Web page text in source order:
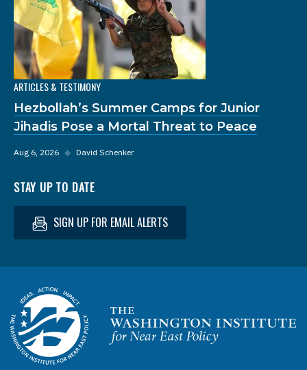
ARTICLES & TESTIMONY
Hezbollah’s Summer Camps for Junior
Jihadis Pose a Mortal Threat to Peace
Aug 6, 2026 ◆ David Schenker
STAY UP TO DATE
SIGN UP FOR EMAIL ALERTS
Homepage